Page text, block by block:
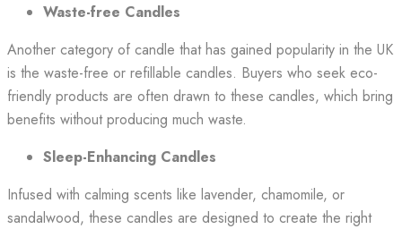
Waste-free Candles
Another category of candle that has gained popularity in the UK
is the waste-free or refillable candles. Buyers who seek eco-
friendly products are often drawn to these candles, which bring
benefits without producing much waste.
Sleep-Enhancing Candles
Infused with calming scents like lavender, chamomile, or
sandalwood, these candles are designed to create the right